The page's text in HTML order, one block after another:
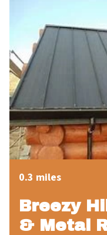
0.3 miles
Breezy
& Metal